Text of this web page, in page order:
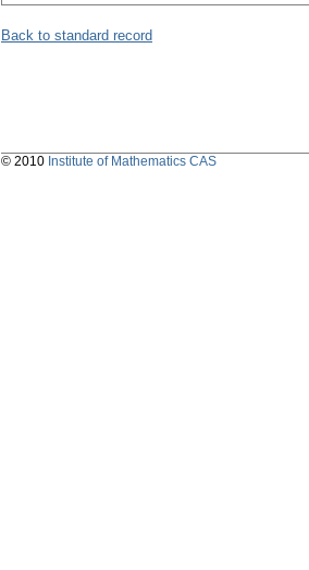
Back to standard record
© 2010 Institute of Mathematics CAS